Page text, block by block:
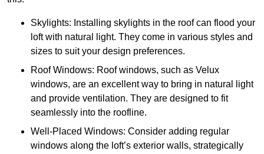
Skylights: Installing skylights in the roof can flood your
loft with natural light. They come in various styles and
sizes to suit your design preferences.
Roof Windows: Roof windows, such as Velux
windows, are an excellent way to bring in natural light
and provide ventilation. They are designed to fit
seamlessly into the roofline.
Well-Placed Windows: Consider adding regular
windows along the loft’s exterior walls, strategically